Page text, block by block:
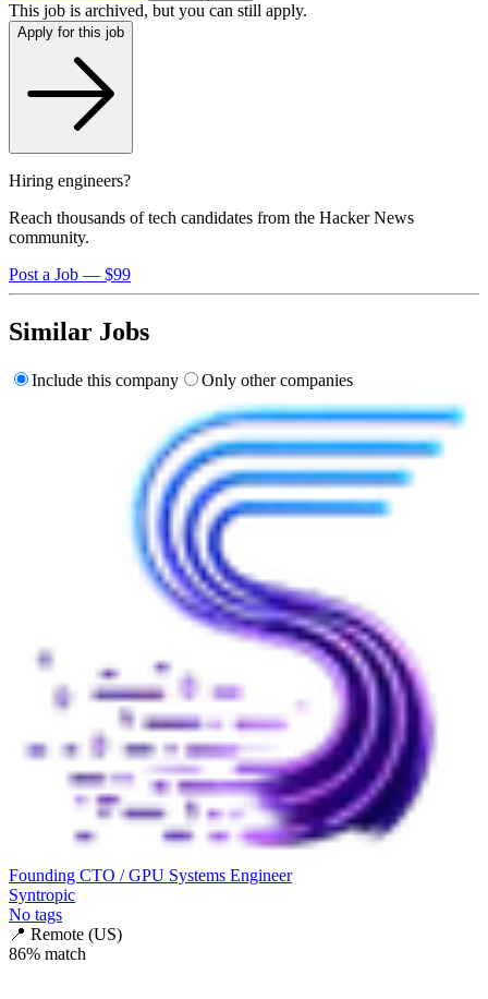
This job is archived, but you can still apply.
Apply for this job
Hiring engineers?
Reach thousands of tech candidates from the Hacker News
community.
Post a Job — $99
Similar Jobs
Include this company Only other companies
Founding CTO / GPU Systems Engineer
Syntropic
No tags
📍 Remote (US)
86% match